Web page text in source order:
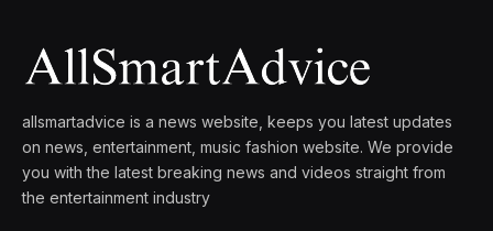
allsmartadvice is a news website, keeps you latest updates
on news, entertainment, music fashion website. We provide
you with the latest breaking news and videos straight from
the entertainment industry